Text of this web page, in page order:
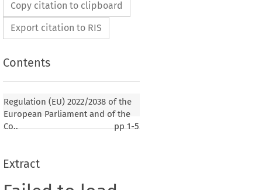
Copy citation to clipboard
Export citation to RIS
Contents
Regulation (EU) 2022/2038 of the
European Parliament and of the
Co..
pp1-5
Extract